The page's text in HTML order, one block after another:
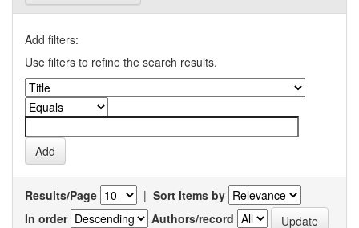
Add filters:
Use filters to refine the search results.
Results/Page | Sort items by
In order
Authors/record